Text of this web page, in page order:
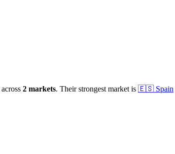
across 2 markets. Their strongest market is 🇪🇸 Spain